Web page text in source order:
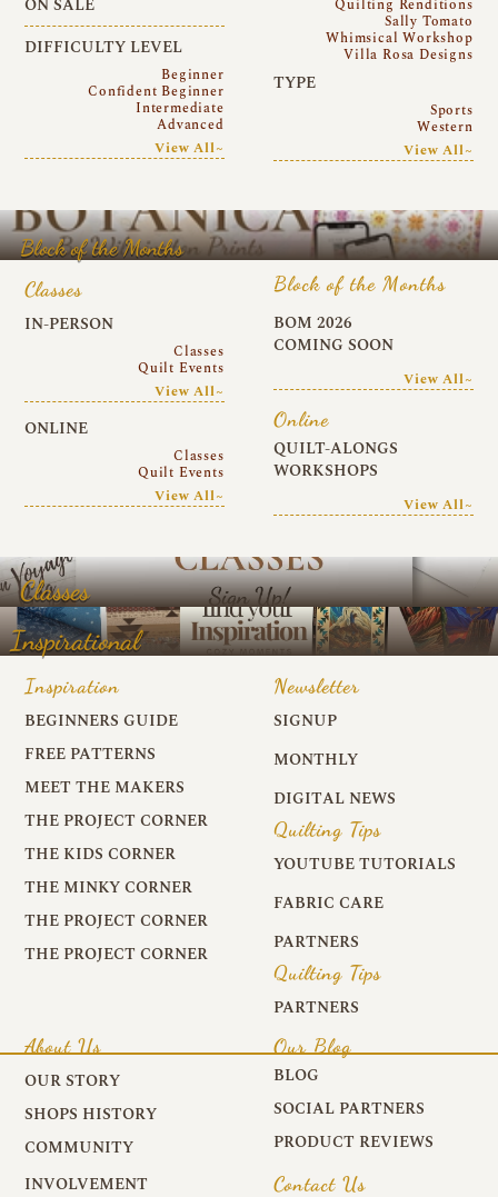
ON SALE
DIFFICULTY LEVEL
Beginner
Confident Beginner
Intermediate
Advanced
View All~
Quilting Renditions
Sally Tomato
Whimsical Workshop
Villa Rosa Designs
TYPE
Sports
Western
View All~
Block of the Months
Classes
IN-PERSON
Classes
Quilt Events
View All~
ONLINE
Classes
Quilt Events
View All~
Block of the Months
BOM 2026
COMING SOON
View All~
Online
QUILT-ALONGS
WORKSHOPS
View All~
Classes
Inspirational
Inspiration
BEGINNERS GUIDE
FREE PATTERNS
MEET THE MAKERS
THE PROJECT CORNER
THE KIDS CORNER
THE MINKY CORNER
THE PROJECT CORNER
THE PROJECT CORNER
Newsletter
SIGNUP
MONTHLY
DIGITAL NEWS
Quilting Tips
YOUTUBE TUTORIALS
FABRIC CARE
PARTNERS
Quilting Tips
PARTNERS
About Us
OUR STORY
SHOPS HISTORY
COMMUNITY
INVOLVEMENT
Our Blog
BLOG
SOCIAL PARTNERS
PRODUCT REVIEWS
Contact Us